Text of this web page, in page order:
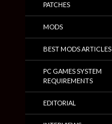
PATCHES
MODS
BEST MODS ARTICLES
PC GAMES SYSTEM
REQUIREMENTS
EDITORIAL